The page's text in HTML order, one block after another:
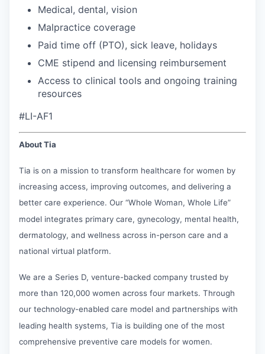
Medical, dental, vision
Malpractice coverage
Paid time off (PTO), sick leave, holidays
CME stipend and licensing reimbursement
Access to clinical tools and ongoing training
resources
#LI-AF1
About Tia
Tia is on a mission to transform healthcare for women by
increasing access, improving outcomes, and delivering a
better care experience. Our “Whole Woman, Whole Life”
model integrates primary care, gynecology, mental health,
dermatology, and wellness across in-person care and a
national virtual platform.
We are a Series D, venture-backed company trusted by
more than 120,000 women across four markets. Through
our technology-enabled care model and partnerships with
leading health systems, Tia is building one of the most
comprehensive preventive care models for women.